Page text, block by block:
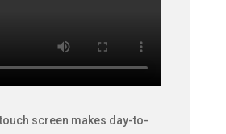
screen makes day-to-